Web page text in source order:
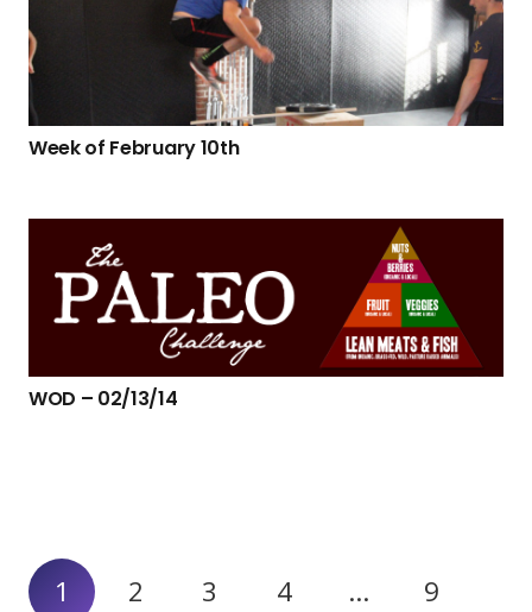
Week of February 10th
WOD – 02/13/14
1 2 3 4 … 9